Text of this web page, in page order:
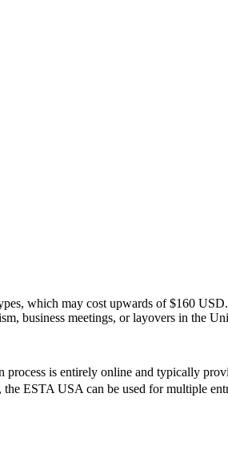
which may cost upwards of $160
business meetings, or layovers in the
is entirely online and typically
ESTA USA can be used for multiple